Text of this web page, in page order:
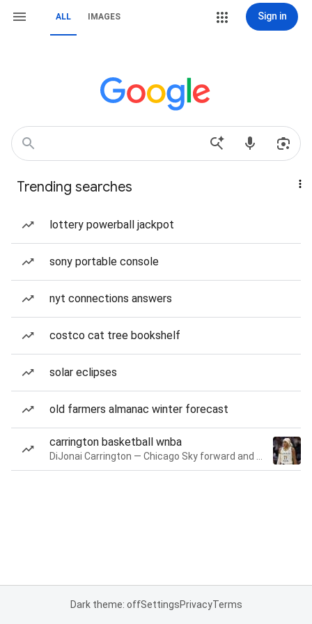
ALL IMAGES Sign in
Trending searches
lottery powerball jackpot
sony portable console
nyt connections answers
costco cat tree bookshelf
solar eclipses
old farmers almanac winter forecast
carrington basketball wnba
Dark theme: offSettingsPrivacyTerms